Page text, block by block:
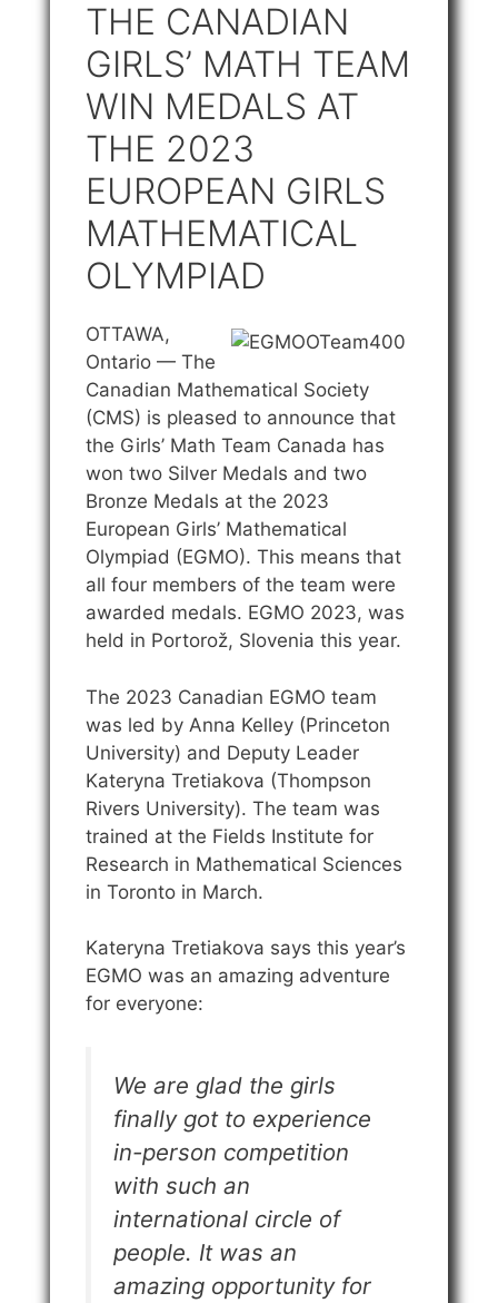
THE CANADIAN
GIRLS’ MATH TEAM
WIN MEDALS AT
THE 2023
EUROPEAN GIRLS
MATHEMATICAL
OLYMPIAD
OTTAWA,
Ontario — The
Canadian Mathematical Society
(CMS) is pleased to announce that
the Girls’ Math Team Canada has
won two Silver Medals and two
Bronze Medals at the 2023
European Girls’ Mathematical
Olympiad (EGMO). This means that
all four members of the team were
awarded medals. EGMO 2023, was
held in Portorož, Slovenia this year.
The 2023 Canadian EGMO team
was led by Anna Kelley (Princeton
University) and Deputy Leader
Kateryna Tretiakova (Thompson
Rivers University). The team was
trained at the Fields Institute for
Research in Mathematical Sciences
in Toronto in March.
Kateryna Tretiakova says this year’s
EGMO was an amazing adventure
for everyone:
We are glad the girls
finally got to experience
in-person competition
with such an
international circle of
people. It was an
amazing opportunity for